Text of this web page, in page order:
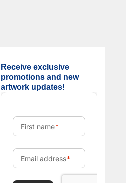
Receive exclusive
promotions and new
artwork updates!